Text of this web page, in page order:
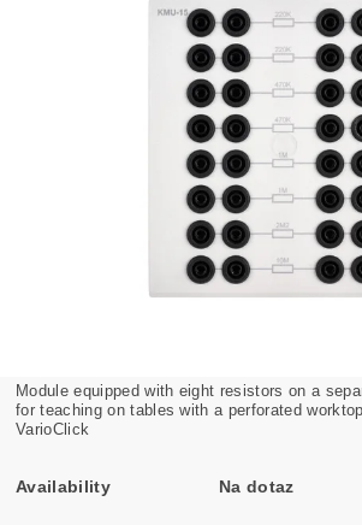
Module equipped with eight resistors on a
for teaching on tables with a perforated
VarioClick
Availability Na dotaz